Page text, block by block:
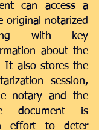
can access a
original notarized
with key
about the
It also stores the
session,
notary and the
document is
effort to deter